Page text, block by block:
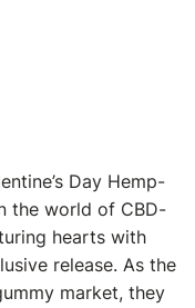
Day Hemp-
the world of CBD-
hearts with
release. As the
market, they